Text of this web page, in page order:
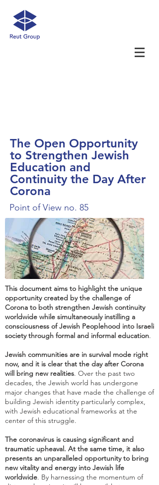
The Open Opportunity
to Strengthen Jewish
Education and
Continuity the Day After
Corona
Point of View no. 85
This document aims to highlight the unique
opportunity created by the challenge of
Corona to both strengthen Jewish continuity
worldwide while simultaneously instilling a
consciousness of Jewish Peoplehood into Israeli
society through formal and informal education.
Jewish communities are in survival mode right
now, and it is clear that the day after Corona
will bring new realities. Over the past two
decades, the Jewish world has undergone
major changes that have made the challenge of
building Jewish identity particularly complex,
with Jewish educational frameworks at the
center of this struggle.
The coronavirus is causing significant and
traumatic upheaval. At the same time, it also
presents an unparalleled opportunity to bring
new vitality and energy into Jewish life
worldwide. By harnessing the momentum of